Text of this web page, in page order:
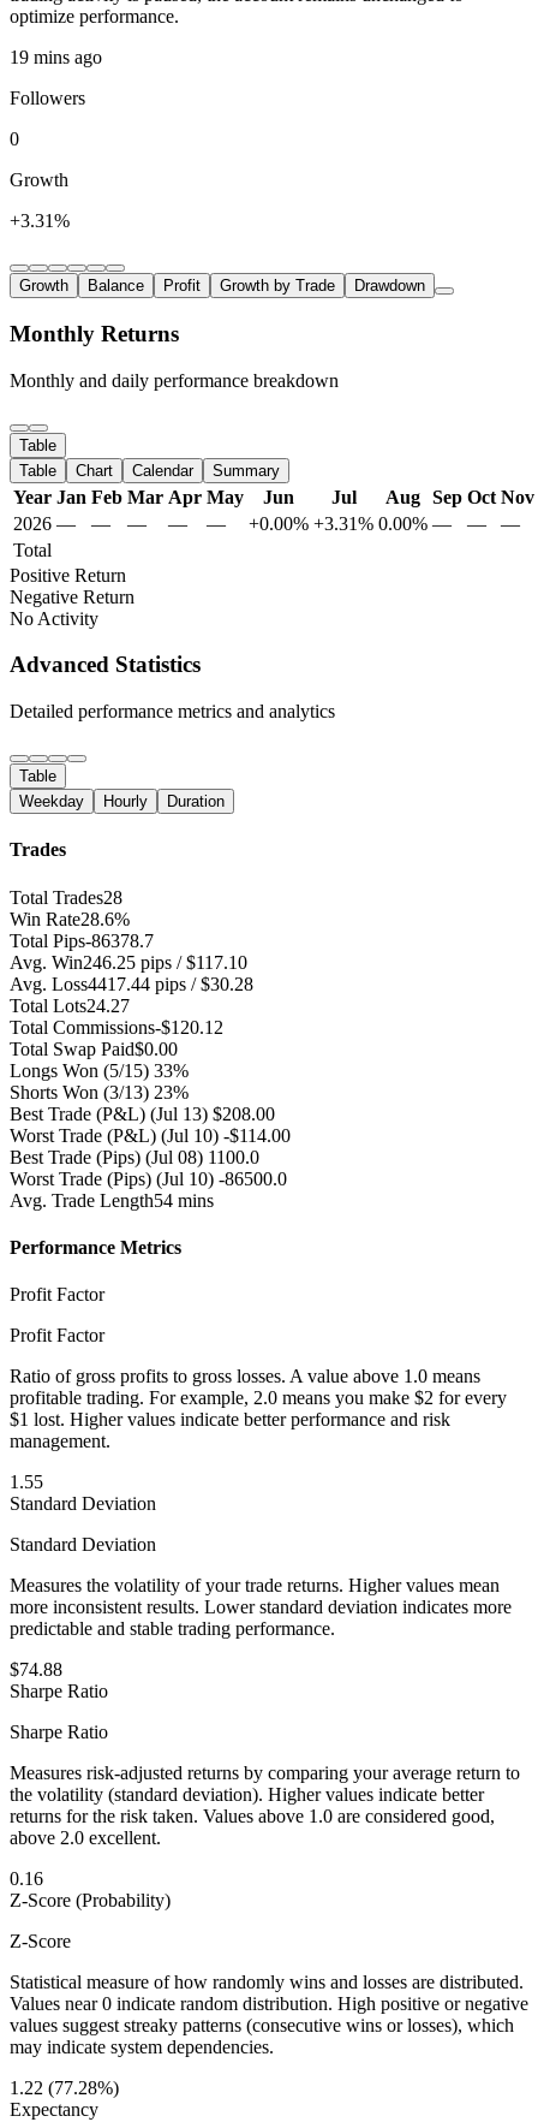
optimize performance.
19 mins ago
Followers
0
Growth
+3.31%
Growth Balance Profit Growth by Trade Drawdown
Monthly Returns
Monthly and daily performance breakdown
Table
Table
Chart Calendar Summary
Year Jan Feb Mar Apr May Jun Jul Aug Sep Oct Nov
2026 — — — — — +0.00% +3.31% 0.00% — —
—
Total
Positive Return
Negative Return
No Activity
Advanced Statistics
Detailed performance metrics and analytics
Table
Weekday
Hourly Duration
Trades
Total Trades28
Win Rate28.6%
Total Pips-86378.7
Avg. Win246.25 pips / $117.10
Avg. Loss4417.44 pips / $30.28
Total Lots24.27
Total Commissions-$120.12
Total Swap Paid$0.00
Longs Won (5/15) 33%
Shorts Won (3/13) 23%
Best Trade (P&L) (Jul 13) $208.00
Worst Trade (P&L) (Jul 10) -$114.00
Best Trade (Pips) (Jul 08) 1100.0
Worst Trade (Pips) (Jul 10) -86500.0
Avg. Trade Length54 mins
Performance Metrics
Profit Factor
Profit Factor
Ratio of gross profits to gross losses. A value above 1.0 means
profitable trading. For example, 2.0 means you make $2 for every
$1 lost. Higher values indicate better performance and risk
management.
1.55
Standard Deviation
Standard Deviation
Measures the volatility of your trade returns. Higher values mean
more inconsistent results. Lower standard deviation indicates more
predictable and stable trading performance.
$74.88
Sharpe Ratio
Sharpe Ratio
Measures risk-adjusted returns by comparing your average return to
the volatility (standard deviation). Higher values indicate better
returns for the risk taken. Values above 1.0 are considered good,
above 2.0 excellent.
0.16
Z-Score (Probability)
Z-Score
Statistical measure of how randomly wins and losses are distributed.
Values near 0 indicate random distribution. High positive or negative
values suggest streaky patterns (consecutive wins or losses), which
may indicate system dependencies.
1.22 (77.28%)
Expectancy